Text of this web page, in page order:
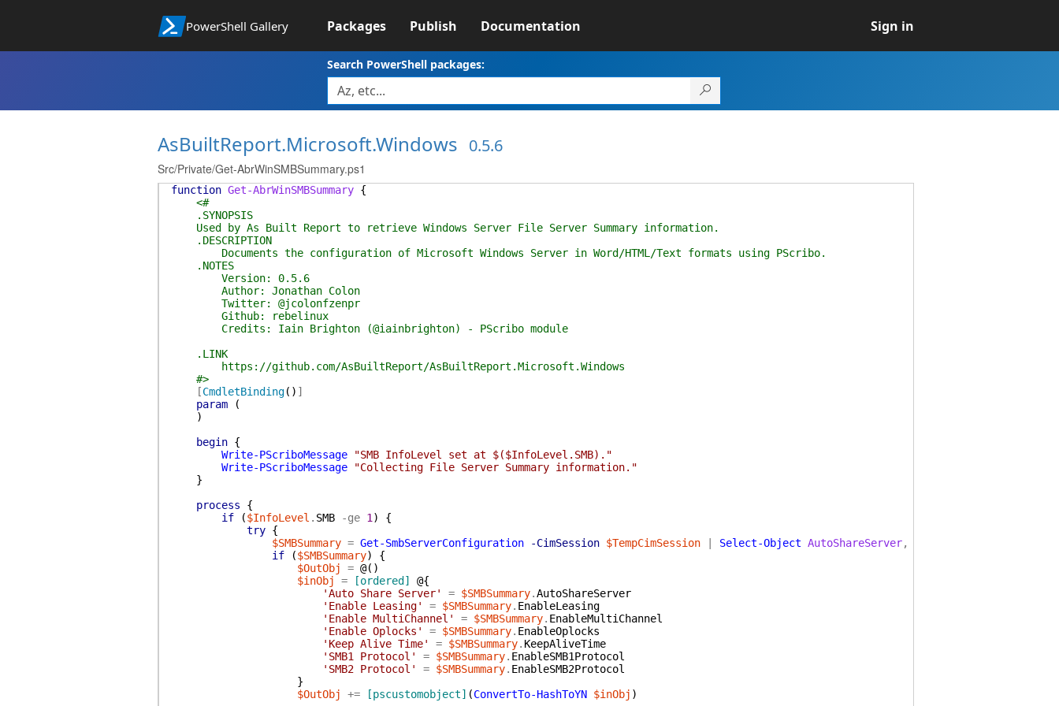
PowerShell Gallery Packages Publish Documentation Sign in
Search PowerShell packages:
AsBuiltReport.Microsoft.Windows 0.5.6
Src/Private/Get-AbrWinSMBSummary.ps1
function Get-AbrWinSMBSummary {
<#
.SYNOPSIS
Used by As Built Report to retrieve Windows Server File Server Summary information.
.DESCRIPTION
Documents the configuration of Microsoft Windows Server in Word/HTML/Text formats using PScribo.
.NOTES
Version: 0.5.6
Author: Jonathan Colon
Twitter: @jcolonfzenpr
Github: rebelinux
Credits: Iain Brighton (@iainbrighton) - PScribo module
.LINK
https://github.com/AsBuiltReport/AsBuiltReport.Microsoft.Windows
#>
[CmdletBinding( ) ]
param
(
)
begin {
Write-PScriboMessage
"SMB InfoLevel set at $($InfoLevel.SMB)."
Write-PScriboMessage
"Collecting File Server Summary information."
}
process
{
if
($InfoLevel . SMB -ge 1 )
{
try {
$SMBSummary = Get-SmbServerConfiguration -CimSession $TempCimSession Select-Object AutoShareServer,
if
($SMBSummary)
{
$OutObj
= @( )
$inObj
= [ordered]
@{
'Auto Share Server'
= $SMBSummary.AutoShareServer
'Enable Leasing'
= $SMBSummary. EnableLeasing
'Enable MultiChannel'
= $SMBSummary. EnableMultiChannel
'Enable Oplocks'
= $SMBSummary. EnableOplocks
'Keep Alive Time'
= $SMBSummary. KeepAliveTime
'SMB1 Protocol'
= $SMBSummary. EnableSMB1Protocol
'SMB2 Protocol'
= $SMBSummary. EnableSMB2Protocol
}
$OutObj
+= [pscustomobject] (ConvertTo-HashToYN $inObj )